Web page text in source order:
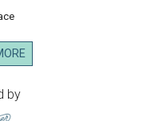
by